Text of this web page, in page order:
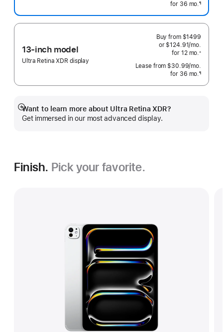
for 36 mo.months
¶
13-inch model
Ultra Retina XDR display
Buy from $1499
or $124.91/mo.
for 12 mo. months
※
Lease from $30.99/mo.
for 36 mo.months
¶
Want to learn more about Ultra Retina XDR?
Get immersed in our most advanced display.
Show
more
Finish. Pick your favorite.